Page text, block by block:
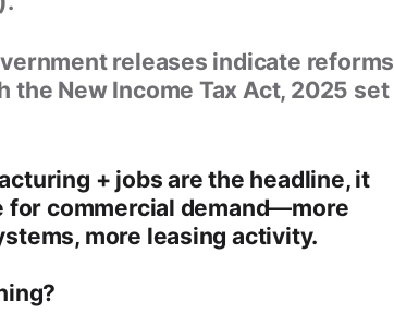
releases indicate reforms
the New Income Tax Act, 2025 set
+ jobs are the headline, it
for commercial demand—more
more leasing activity.